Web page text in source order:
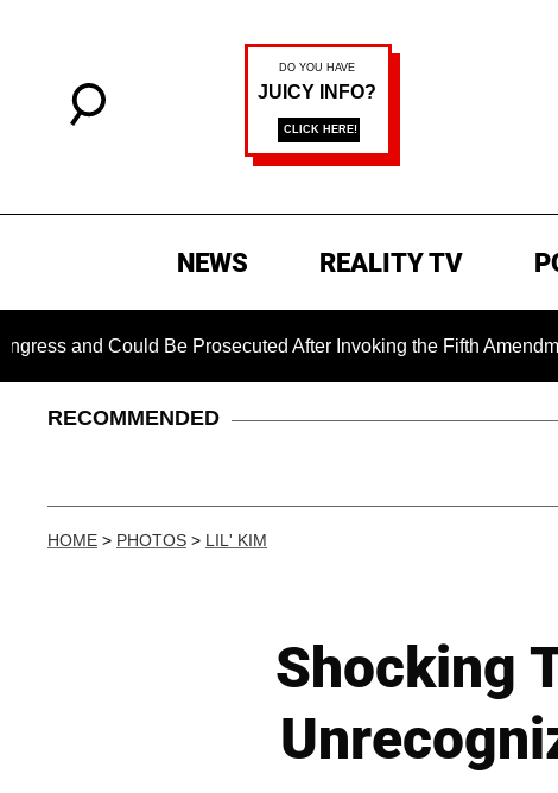
NEWS REALITY TV
Be Prosecuted After Invoking the Fifth Amendment During
RECOMMENDED
HOME > PHOTOS > LIL' KIM
Shocking